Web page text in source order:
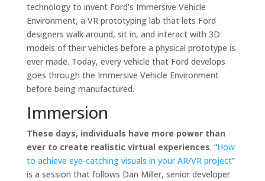
technology to invent Ford’s Immersive Vehicle
Environment, a VR prototyping lab that lets Ford
designers walk around, sit in, and interact with 3D
models of their vehicles before a physical prototype is
ever made. Today, every vehicle that Ford develops
goes through the Immersive Vehicle Environment
before being manufactured.
Immersion
These days, individuals have more power than
ever to create realistic virtual experiences. “How
to achieve eye-catching visuals in your AR/VR project”
is a session that follows Dan Miller, senior developer